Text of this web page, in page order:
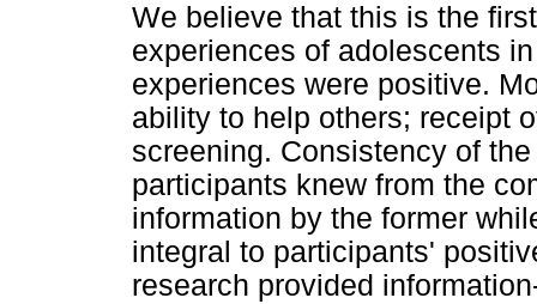
We believe that this is the
experiences of adolescents
experiences were positive.
ability to help others; receipt
screening. Consistency of
participants knew from the
information by the former
integral to participants'
research provided